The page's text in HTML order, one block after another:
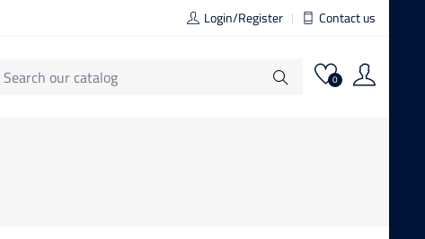
Login/Register Contact us
0